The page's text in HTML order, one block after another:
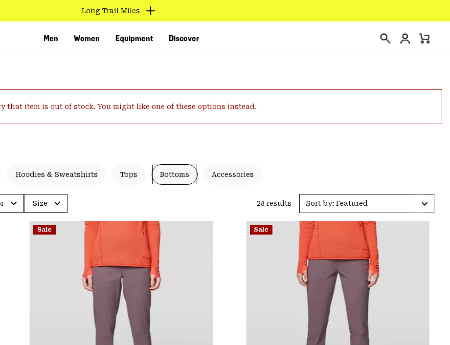
Long Trail Miles
Men Women Equipment Discover Login
Mini
that item is out of stock. You might like one of these options instead.
Hoodies & Sweatshirts Tops Bottoms Accessories
Size 28 results Sort by: Featured
Sale Sale